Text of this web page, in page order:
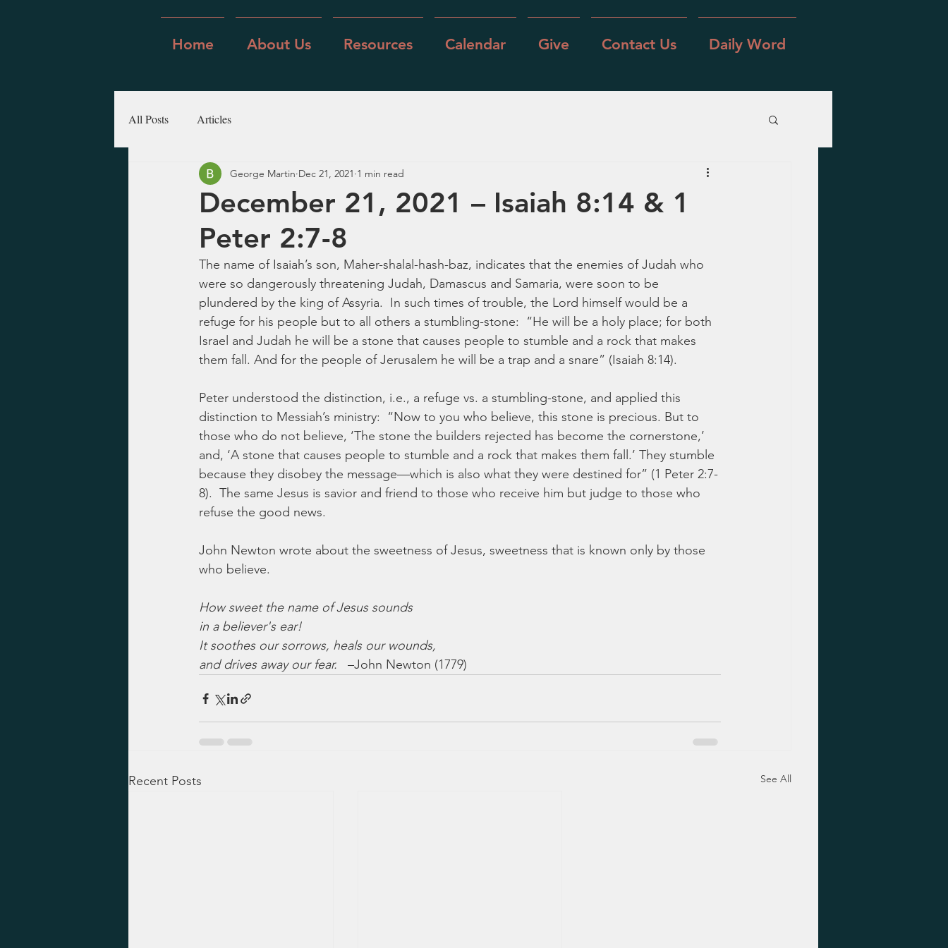
Home About Us Resources Calendar Give Contact Us Daily Word
All Posts Articles
December 21, 2021 – Isaiah 8:14 & 1
Peter 2:7-8
George Martin Dec 21, 2021 1 min read
The name of Isaiah’s son, Maher-shalal-hash-baz, indicates that the enemies of Judah who
were so dangerously threatening Judah, Damascus and Samaria, were soon to be
plundered by the king of Assyria.  In such times of trouble, the Lord himself would be a
refuge for his people but to all others a stumbling-stone:  “He will be a holy place; for both
Israel and Judah he will be a stone that causes people to stumble and a rock that makes
them fall. And for the people of Jerusalem he will be a trap and a snare” (Isaiah 8:14).
Peter understood the distinction, i.e., a refuge vs. a stumbling-stone, and applied this
distinction to Messiah’s ministry:  “Now to you who believe, this stone is precious. But to
those who do not believe, ‘The stone the builders rejected has become the cornerstone,’
and, ‘A stone that causes people to stumble and a rock that makes them fall.’ They stumble
because they disobey the message—which is also what they were destined for” (1 Peter 2:7-
8).  The same Jesus is savior and friend to those who receive him but judge to those who
refuse the good news.
John Newton wrote about the sweetness of Jesus, sweetness that is known only by those
who believe.
How sweet the name of Jesus sounds
in a believer's ear!
It soothes our sorrows, heals our wounds,
and drives away our fear.
   –John Newton (1779)
Recent Posts See All